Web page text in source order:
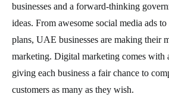
businesses and a forward-thinking
ideas. From awesome social media ads
plans, UAE businesses are making their
marketing. Digital marketing comes with
giving each business a fair chance to
customers as many as they wish.